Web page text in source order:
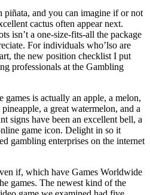
piñata, and you can imagine if or not
cactus often appear next.
isn’t a one-size-fits-all the package
For individuals who’lso are
the new position checklist I put
professionals at the Gambling
games is actually an apple, a melon,
a great watermelon, and a
signs have been an excellent bell, a
game icon. Delight in so it
gambling enterprises on the internet
if, which have Games Worldwide
games. The newest kind of the